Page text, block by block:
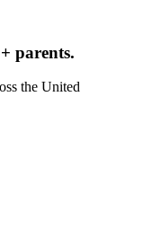
parents.
the United